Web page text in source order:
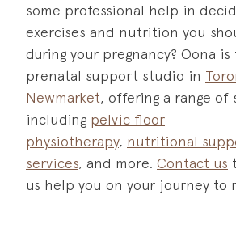
some professional help in
exercises and nutrition you
during your pregnancy? Oona
prenatal support studio in
Newmarket, offering a range of
including pelvic floor
physiotherapy, nutritional
services, and more. Contact us
us help you on your journey to